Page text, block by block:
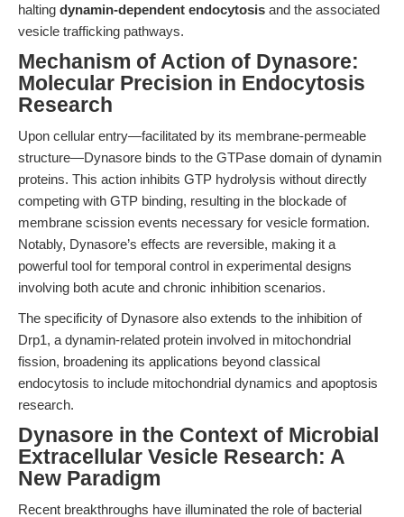
halting dynamin-dependent endocytosis and the associated
vesicle trafficking pathways.
Mechanism of Action of Dynasore:
Molecular Precision in Endocytosis
Research
Upon cellular entry—facilitated by its membrane-permeable
structure—Dynasore binds to the GTPase domain of dynamin
proteins. This action inhibits GTP hydrolysis without directly
competing with GTP binding, resulting in the blockade of
membrane scission events necessary for vesicle formation.
Notably, Dynasore’s effects are reversible, making it a
powerful tool for temporal control in experimental designs
involving both acute and chronic inhibition scenarios.
The specificity of Dynasore also extends to the inhibition of
Drp1, a dynamin-related protein involved in mitochondrial
fission, broadening its applications beyond classical
endocytosis to include mitochondrial dynamics and apoptosis
research.
Dynasore in the Context of Microbial
Extracellular Vesicle Research: A
New Paradigm
Recent breakthroughs have illuminated the role of bacterial